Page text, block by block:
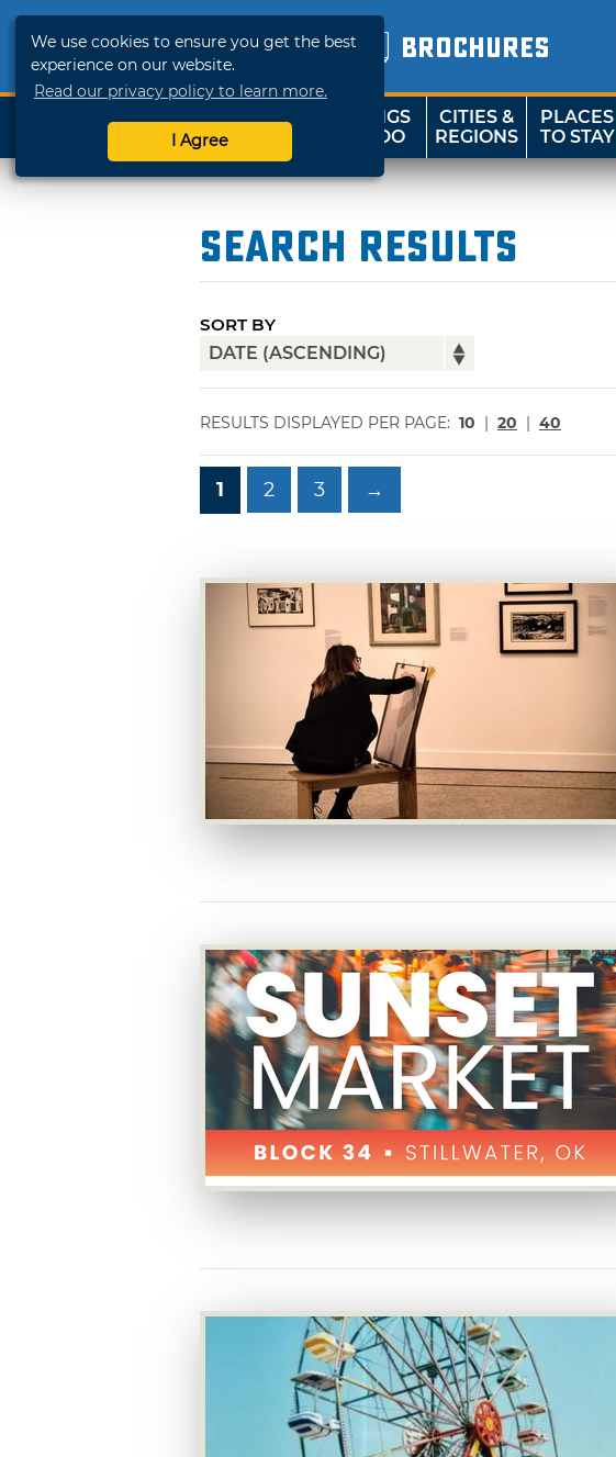
We use cookies to ensure you get the best
experience on our website.
Read our privacy policy to learn more.
I Agree
BROCHURES
SHOP
TRAVELOK
THINGS
TO DO
CITIES &
REGIONS
PLACES
TO STAY
Search Results
SORT BY
RESULTS DISPLAYED PER PAGE: 10 | 20 | 40
1 2 3 →